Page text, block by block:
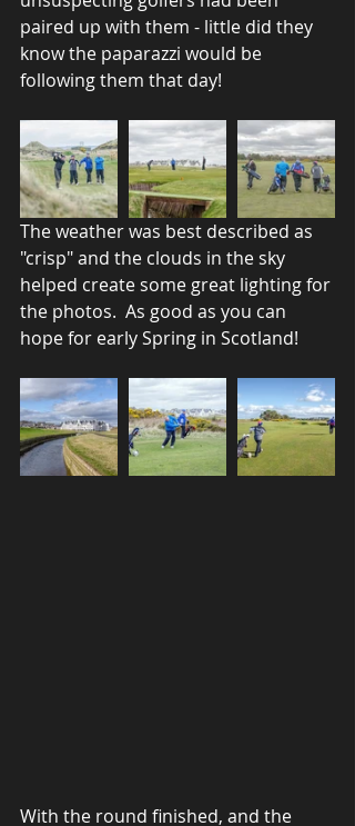
paired up with them - little did they
know the paparazzi would be
following them that day!
The weather was best described as
"crisp" and the clouds in the sky
helped create some great lighting for
the photos.  As good as you can
hope for early Spring in Scotland!
With the round finished, and the